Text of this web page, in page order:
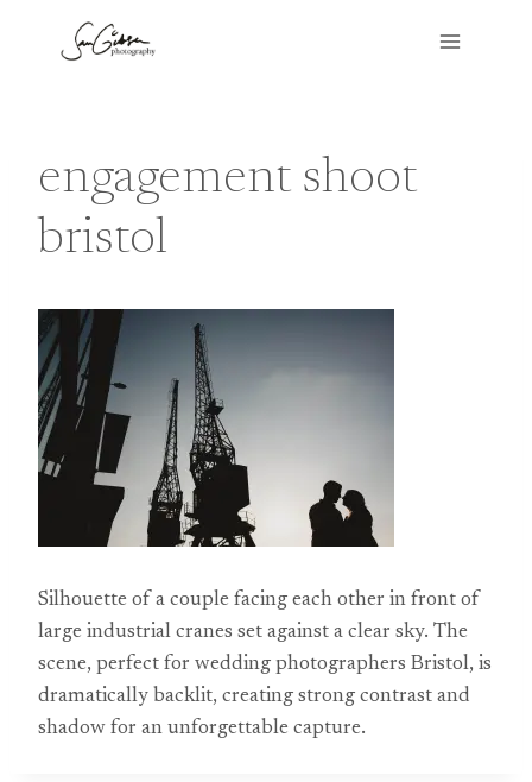
engagement shoot
bristol
Silhouette of a couple facing each other in front of
large industrial cranes set against a clear sky. The
scene, perfect for wedding photographers Bristol, is
dramatically backlit, creating strong contrast and
shadow for an unforgettable capture.